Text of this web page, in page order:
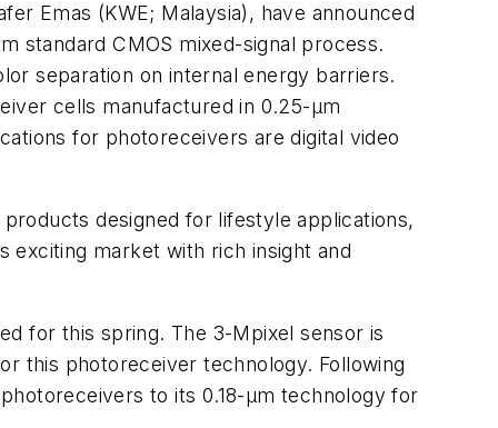
Emas (KWE; Malaysia), have announced
standard CMOS mixed-signal process.
separation on internal energy barriers.
cells manufactured in 0.25-μm
for photoreceivers are digital video
designed for lifestyle applications,
exciting market with rich insight and
for this spring. The 3-Mpixel sensor is
this photoreceiver technology. Following
to its 0.18-μm technology for